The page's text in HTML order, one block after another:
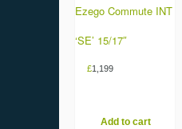
Ezego Commute INT
‘SE’ 15/17″
£1,199
Add to cart